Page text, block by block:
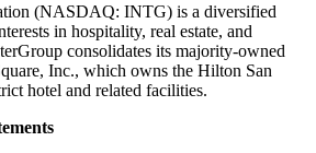
(NASDAQ: INTG) is a diversified
in hospitality, real estate, and
consolidates its majority-owned
Inc., which owns the Hilton San
hotel and related facilities.